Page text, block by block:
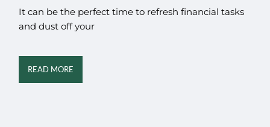
It can be the perfect time to refresh financial tasks
and dust off your
READ MORE